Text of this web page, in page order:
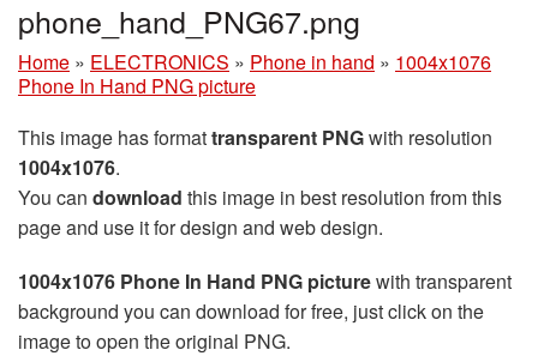
phone_hand_PNG67.png
Home » ELECTRONICS » Phone in hand » 1004x1076
Phone In Hand PNG picture
This image has formattransparent PNGwith resolution
1004x1076.
You can download this image in best resolution from this
page and use it for design and web design.
1004x1076 Phone In Hand PNG picturewith transparent
background you can download for free, just click on the
image to open the original PNG.